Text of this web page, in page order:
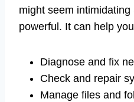
might seem intimidating
powerful. It can help
Diagnose and fix
Check and repair
Manage files and